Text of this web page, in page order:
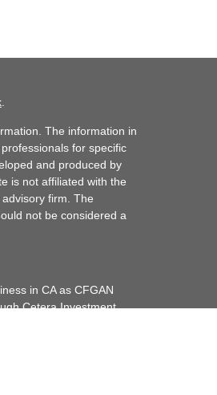
.
The information in
for specific
and produced by
is not affiliated with the
firm. The
not be considered a
in CA as CFGAN
Cetera Investment